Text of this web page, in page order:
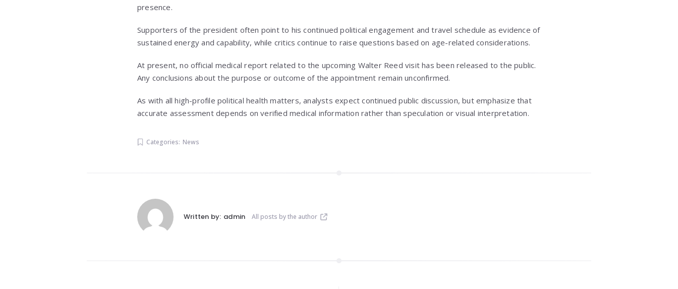
presence.
Supporters of the president often point to his continued political engagement and travel schedule as evidence of
sustained energy and capability, while critics continue to raise questions based on age-related considerations.
At present, no official medical report related to the upcoming Walter Reed visit has been released to the public.
Any conclusions about the purpose or outcome of the appointment remain unconfirmed.
As with all high-profile political health matters, analysts expect continued public discussion, but emphasize that
accurate assessment depends on verified medical information rather than speculation or visual interpretation.
Categories: News
Written by: admin All posts by the author